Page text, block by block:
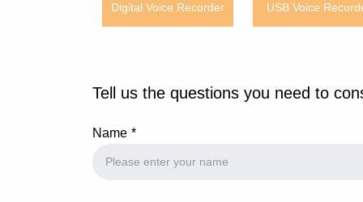
Digital Voice Recorder
8GB Memory Digital
USB Voice
Portable Handheld
Tell us the questions you need to
Name